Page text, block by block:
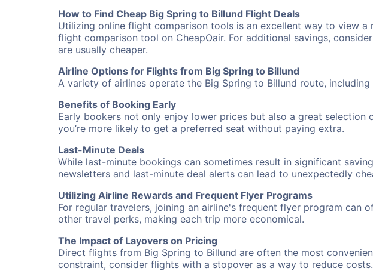
How to Find Cheap Big Spring to Billund Flight Deals
Utilizing online flight comparison tools is an excellent way to view
flight comparison tool on CheapOair. For additional savings,
are usually cheaper.
Airline Options for Flights from Big Spring to Billund
A variety of airlines operate the Big Spring to Billund route,
Benefits of Booking Early
Early bookers not only enjoy lower prices but also a great
you’re more likely to get a preferred seat without paying extra.
Last-Minute Deals
While last-minute bookings can sometimes result in significant
newsletters and last-minute deal alerts can lead to unexpectedly
Utilizing Airline Rewards and Frequent Flyer Programs
For regular travelers, joining an airline's frequent flyer program can
other travel perks, making each trip more economical.
The Impact of Layovers on Pricing
Direct flights from Big Spring to Billund are often the most
constraint, consider flights with a stopover as a way to reduce costs.